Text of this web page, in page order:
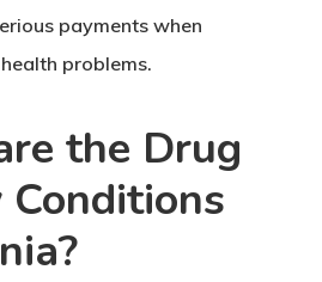
payments when
problems.
the Drug